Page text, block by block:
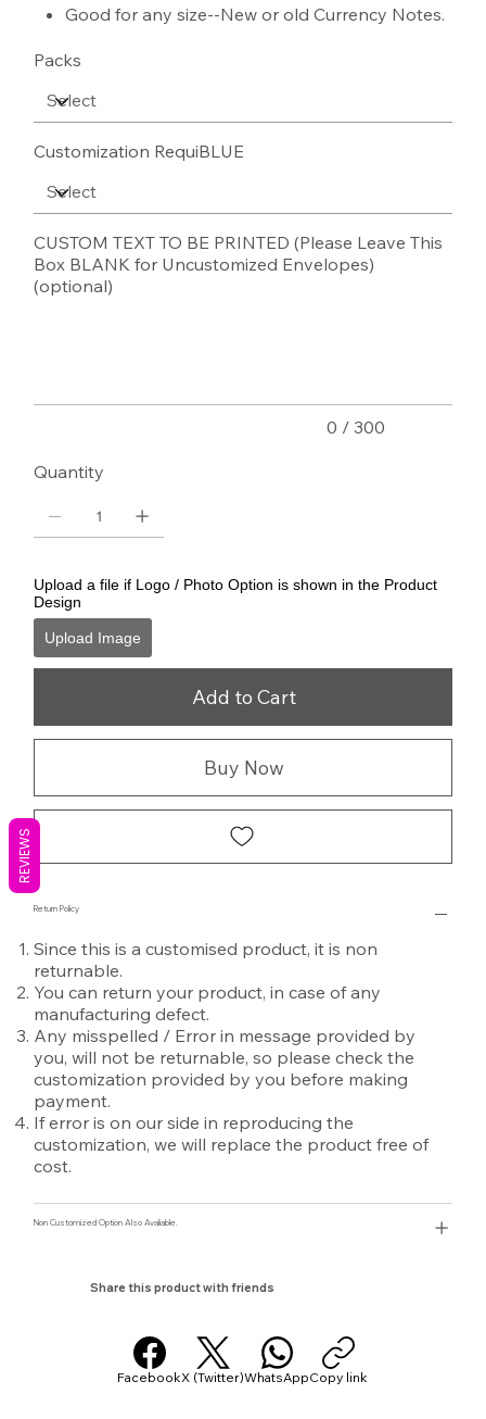
Good for any size--New or old Currency Notes.
Packs
Customization RequiBLUE
CUSTOM TEXT TO BE PRINTED (Please Leave This
Box BLANK for Uncustomized Envelopes)
(optional)
0 / 300
Quantity
Upload a file if Logo / Photo Option is shown in the Product
Design
Upload Image
Add to Cart
Buy Now
Return Policy
Since this is a customised product, it is non
returnable.
You can return your product, in case of any
manufacturing defect.
Any misspelled / Error in message provided by
you, will not be returnable, so please check the
customization provided by you before making
payment.
If error is on our side in reproducing the
customization, we will replace the product free of
cost.
Non Customized Option Also Avaliable.
Share this product with friends
FacebookX (Twitter)WhatsAppCopy link
REVIEWS